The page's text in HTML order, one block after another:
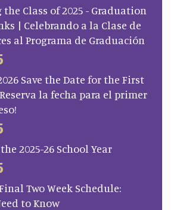
Class of 2025 - Graduation
| Celebrando a la Clase de
al Programa de Graduación
Save the Date for the First
la fecha para el primer
2025-26 School Year
Two Week Schedule:
to Know